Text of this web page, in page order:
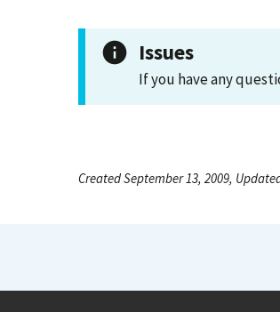
Issues
If you have any
Created September 13, 2009,